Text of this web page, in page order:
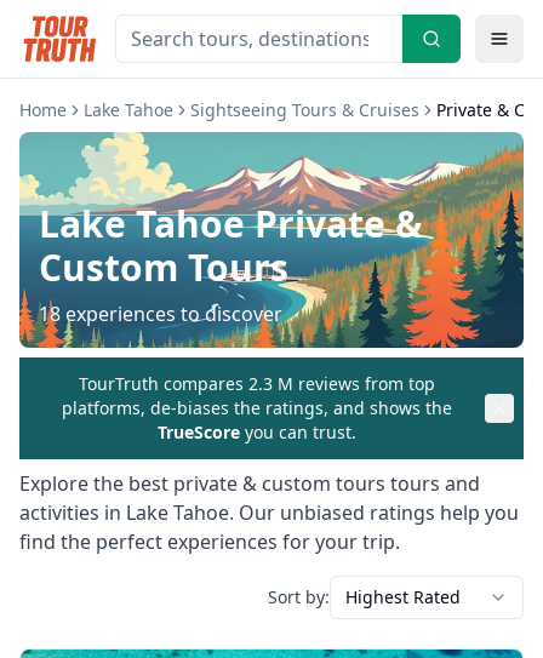
Home Lake Tahoe Sightseeing Tours & Cruises Private &
Lake TahoePrivate &
Custom Tours
18experiences to discover
TourTruth compares 2.3 M reviews from top
platforms, de-biases the ratings, and shows the
TrueScore you can trust.
Explore the best private & custom tours tours and
activities in Lake Tahoe. Our unbiased ratings help you
find the perfect experiences for your trip.
Sort by: Highest Rated